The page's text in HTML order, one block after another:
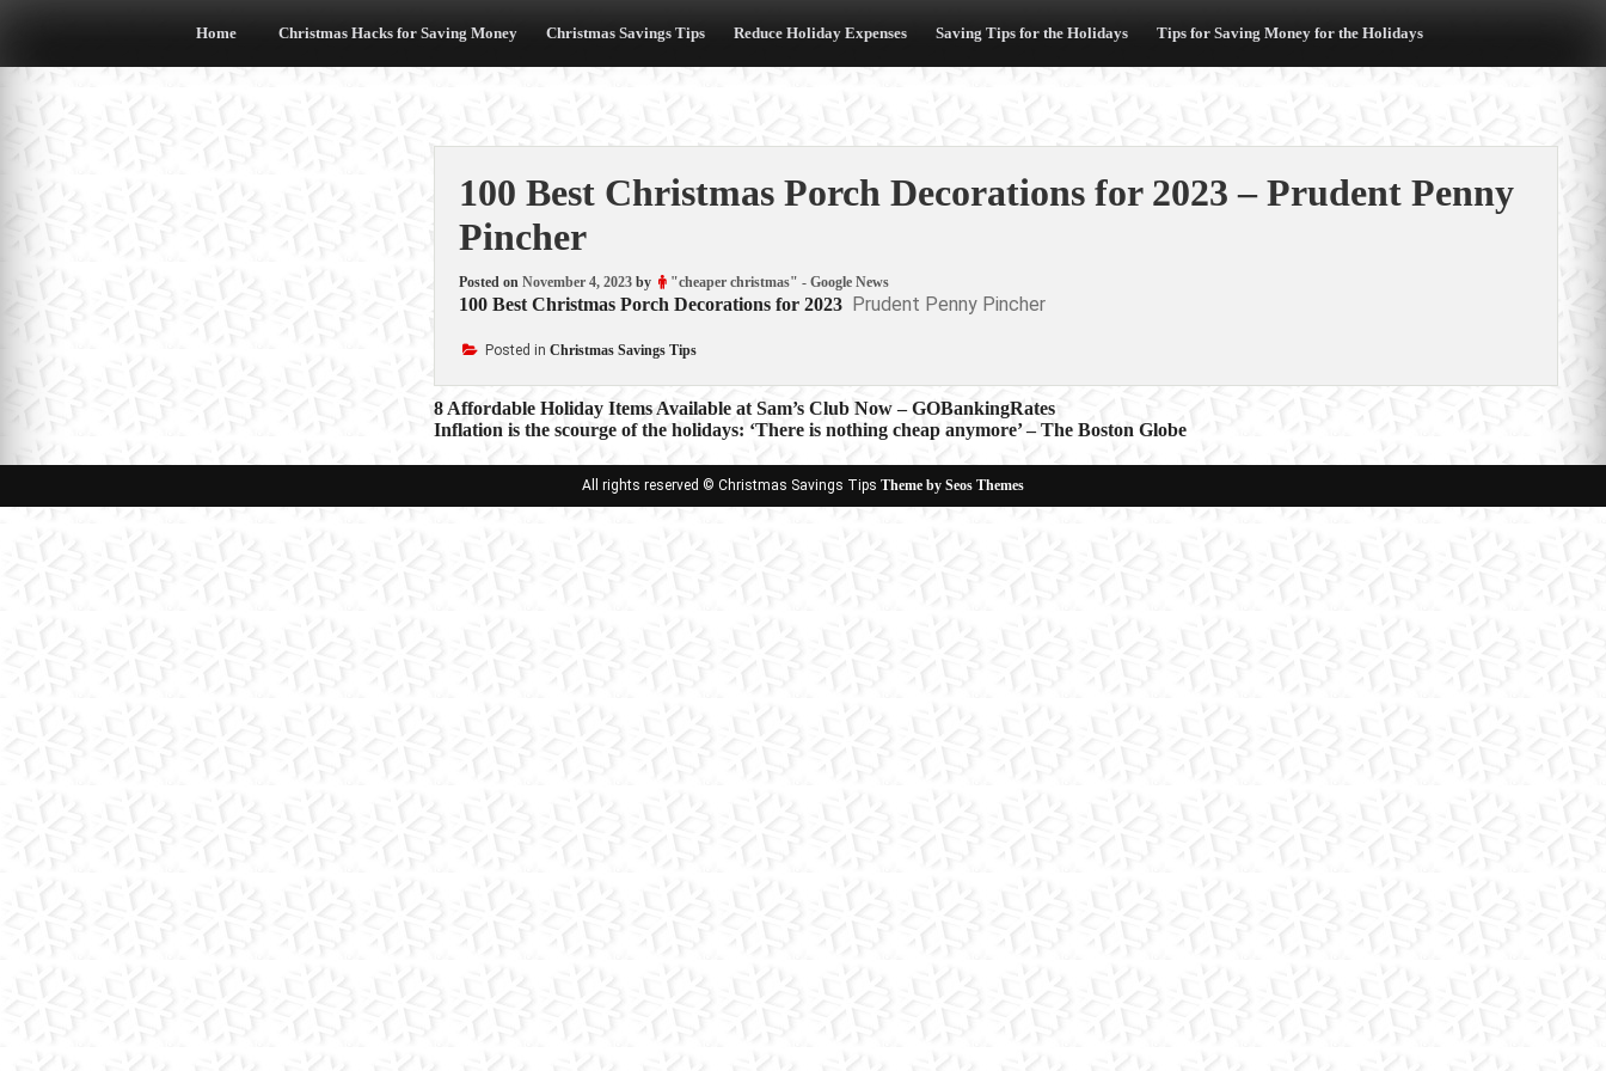
Home Christmas Hacks for Saving Money Christmas Savings Tips Reduce Holiday Expenses Saving Tips for the Holidays Tips for Saving Money for the Holidays
100 Best Christmas Porch Decorations for 2023 – Prudent Penny
Pincher
Posted on November 4, 2023by "cheaper christmas" - Google News
100 Best Christmas Porch Decorations for 2023 Prudent Penny Pincher
Posted in Christmas Savings Tips
Post
navigation
8 Affordable Holiday Items Available at Sam’s Club Now – GOBankingRates
Inflation is the scourge of the holidays: ‘There is nothing cheap anymore’ – The Boston Globe
All rights reserved © Christmas Savings Tips Theme by Seos Themes